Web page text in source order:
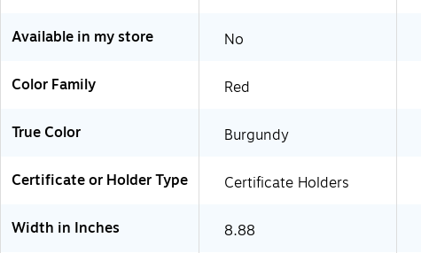
Available in my store No
Color Family Red
True Color Burgundy
Certificate or Holder Type Certificate Holders
Width in Inches 8.88